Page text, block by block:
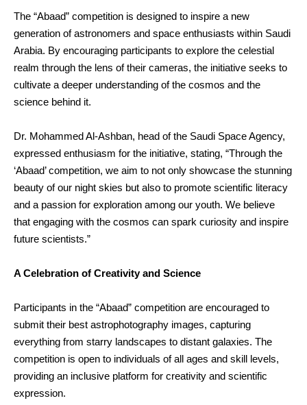
The “Abaad” competition is designed to inspire a new
generation of astronomers and space enthusiasts within Saudi
Arabia. By encouraging participants to explore the celestial
realm through the lens of their cameras, the initiative seeks to
cultivate a deeper understanding of the cosmos and the
science behind it.
Dr. Mohammed Al-Ashban, head of the Saudi Space Agency,
expressed enthusiasm for the initiative, stating, “Through the
‘Abaad’ competition, we aim to not only showcase the stunning
beauty of our night skies but also to promote scientific literacy
and a passion for exploration among our youth. We believe
that engaging with the cosmos can spark curiosity and inspire
future scientists.”
A Celebration of Creativity and Science
Participants in the “Abaad” competition are encouraged to
submit their best astrophotography images, capturing
everything from starry landscapes to distant galaxies. The
competition is open to individuals of all ages and skill levels,
providing an inclusive platform for creativity and scientific
expression.